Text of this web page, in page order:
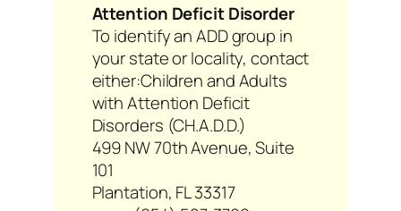
Attention Deficit Disorder
To identify an ADD group in
your state or locality, contact
either:Children and Adults
with Attention Deficit
Disorders (CH.A.D.D.)
499 NW 70th Avenue, Suite
101
Plantation, FL 33317